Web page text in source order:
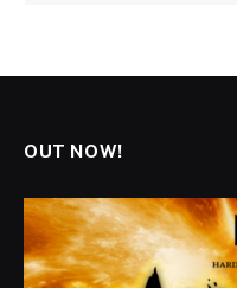
OUT NOW!